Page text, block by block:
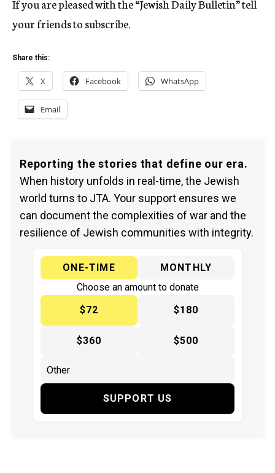
If you are pleased with the “Jewish Daily Bulletin” tell
your friends to subscribe.
Share this:
X Facebook WhatsApp
Email
Reporting the stories that define our era.
When history unfolds in real-time, the Jewish
world turns to JTA. Your support ensures we
can document the complexities of war and the
resilience of Jewish communities with integrity.
ONE-TIME
MONTHLY
Choose an amount to donate
$72
$180
$360 $500
SUPPORT US